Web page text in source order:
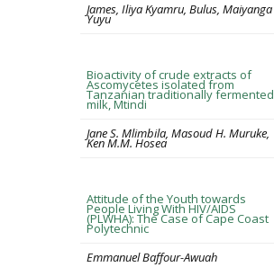
James, Iliya Kyamru, Bulus, Maiyanga
Yuyu
Bioactivity of crude extracts of
Ascomycetes isolated from
Tanzanian traditionally fermented
milk, Mtindi
Jane S. Mlimbila, Masoud H. Muruke,
Ken M.M. Hosea
Attitude of the Youth towards
People Living With HIV/AIDS
(PLWHA): The Case of Cape Coast
Polytechnic
Emmanuel Baffour-Awuah